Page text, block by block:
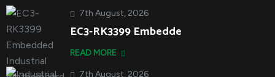
7th August, 2026
EC3-RK3399 Embedde
READ MORE
7th August, 2026